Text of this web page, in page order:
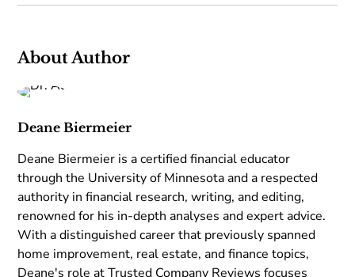
About Author
Deane Biermeier
Deane Biermeier is a certified financial educator
through the University of Minnesota and a respected
authority in financial research, writing, and editing,
renowned for his in-depth analyses and expert advice.
With a distinguished career that previously spanned
home improvement, real estate, and finance topics,
Deane's role at Trusted Company Reviews focuses